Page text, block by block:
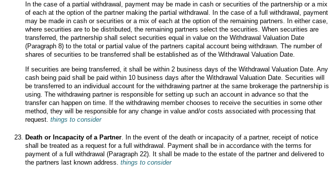
In the case of a partial withdrawal, payment may be made in cash or securities of the partnership or a mix
of each at the option of the partner making the partial withdrawal. In the case of a full withdrawal, payment
may be made in cash or securities or a mix of each at the option of the remaining partners. In either case,
where securities are to be distributed, the remaining partners select the securities. When securities are
transferred, the partnership shall select securities equal in value on the Withdrawal Valuation Date
(Paragraph 8) to the total or partial value of the partners capital account being withdrawn. The number of
shares of securities to be transferred shall be established as of the Withdrawal Valuation Date.
If securities are being transferred, it shall be within 2 business days of the Withdrawal Valuation Date. Any
cash being paid shall be paid within 10 business days after the Withdrawal Valuation Date. Securities will
be transferred to an individual account for the withdrawing partner at the same brokerage the partnership is
using. The withdrawing partner is responsible for setting up such an account in advance so that the
transfer can happen on time. If the withdrawing member chooses to receive the securities in some other
method, they will be responsible for any change in value and/or costs associated with processing that
request.things to consider
Death or Incapacity of a Partner. In the event of the death or incapacity of a partner, receipt of notice
shall be treated as a request for a full withdrawal. Payment shall be in accordance with the terms for
payment of a full withdrawal (Paragraph 22). It shall be made to the estate of the partner and delivered to
the partners last known address.things to consider